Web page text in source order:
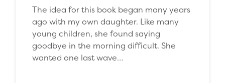
The idea for this book began many years
ago with my own daughter. Like many
young children, she found saying
goodbye in the morning difficult. She
wanted one last wave…